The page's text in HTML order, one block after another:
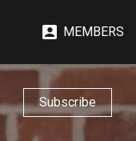
MEMBERS
Subscribe